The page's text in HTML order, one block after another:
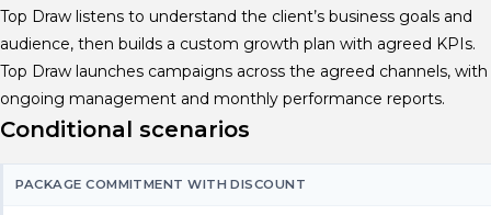
Top Draw listens to understand the client’s business goals and
audience, then builds a custom growth plan with agreed KPIs.
Top Draw launches campaigns across the agreed channels, with
ongoing management and monthly performance reports.
Conditional scenarios
PACKAGE COMMITMENT WITH DISCOUNT